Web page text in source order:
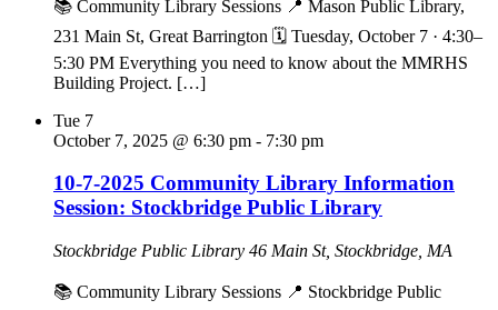
📚 Community Library Sessions 📍 Mason Public Library,
231 Main St, Great Barrington 🗓 Tuesday, October 7 · 4:30–
5:30 PM Everything you need to know about the MMRHS
Building Project. […]
Tue 7
October 7, 2025 @ 6:30 pm - 7:30 pm
10-7-2025 Community Library Information
Session: Stockbridge Public Library
Stockbridge Public Library 46 Main St, Stockbridge, MA
📚 Community Library Sessions 📍 Stockbridge Public